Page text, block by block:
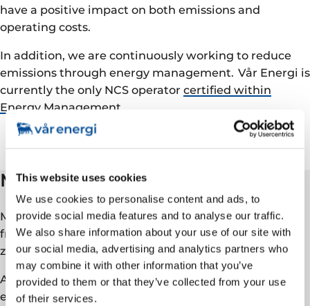
This website uses cookies
We use cookies to personalise content and ads, to
provide social media features and to analyse our traffic.
We also share information about your use of our site with
our social media, advertising and analytics partners who
may combine it with other information that you’ve
provided to them or that they’ve collected from your use
of their services.
have a positive impact on both emissions and
operating costs.
In addition, we are continuously working to reduce
emissions through energy management. Vår Energi is
currently the only NCS operator certified within
Energy Management
Methane
Methane is a potent greenhouse gas, and emissions
from the NCS are low and Vår Energi is already near
zero operational emissions.
As part of our commitment to reduced methane
emissions, we are a member of